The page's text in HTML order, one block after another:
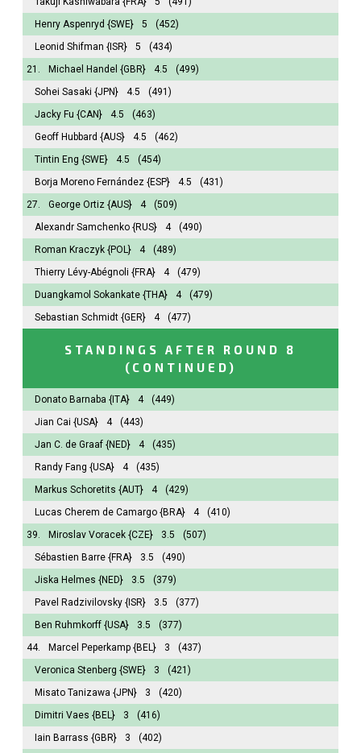
Henry Aspenryd {SWE} 5
(452)
Leonid Shifman {ISR} 5
(434)
21.
Michael Handel {GBR} 4.5
(499)
Sohei Sasaki {JPN} 4.5
(491)
Jacky Fu {CAN} 4.5
(463)
Geoff Hubbard {AUS} 4.5
(462)
Tintin Eng {SWE} 4.5
(454)
Borja Moreno Fernández {ESP} 4.5
(431)
27.
George Ortiz {AUS} 4
(509)
Alexandr Samchenko {RUS} 4
(490)
Roman Kraczyk {POL} 4
(489)
Thierry Lévy-Abégnoli {FRA} 4
(479)
Duangkamol Sokankate {THA} 4
(479)
Sebastian Schmidt {GER} 4 (477)
STANDINGS AFTER ROUND 8
(CONTINUED)
Donato Barnaba {ITA} 4
(449)
Jian Cai {USA} 4
(443)
Jan C. de Graaf {NED} 4
(435)
Randy Fang {USA} 4
(435)
Markus Schoretits {AUT} 4
(429)
Lucas Cherem de Camargo {BRA} 4
(410)
39.
Miroslav Voracek {CZE} 3.5
(507)
Sébastien Barre {FRA} 3.5
(490)
Jiska Helmes {NED} 3.5
(379)
Pavel Radzivilovsky {ISR} 3.5
(377)
Ben Ruhmkorff {USA} 3.5
(377)
44.
Marcel Peperkamp {BEL} 3
(437)
Veronica Stenberg {SWE} 3
(421)
Misato Tanizawa {JPN} 3
(420)
Dimitri Vaes {BEL} 3
(416)
Iain Barrass {GBR} 3
(402)